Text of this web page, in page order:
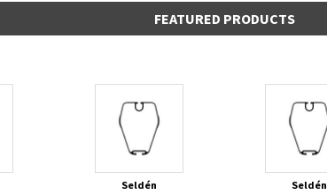
FEATURED PRODUCTS
Seldén
Seldén